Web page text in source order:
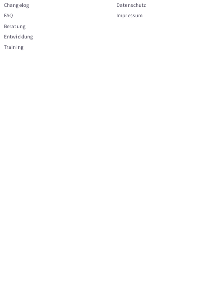
Changelog
FAQ
Beratung
Entwicklung
Training
Datenschutz
Impressum